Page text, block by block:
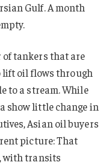
Gulf. A month
of tankers that are
oil flows through
to a stream. While
show little change in
Asian oil buyers
picture: That
with transits